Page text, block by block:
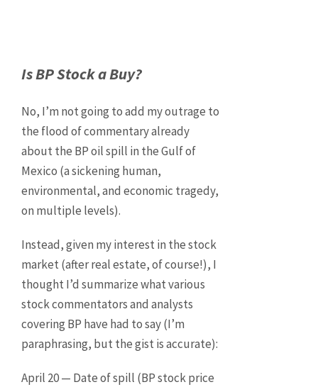
Is BP Stock a Buy?
No, I’m not going to add my outrage to
the flood of commentary already
about the BP oil spill in the Gulf of
Mexico (a sickening human,
environmental, and economic tragedy,
on multiple levels).
Instead, given my interest in the stock
market (after real estate, of course!), I
thought I’d summarize what various
stock commentators and analysts
covering BP have had to say (I’m
paraphrasing, but the gist is accurate):
April 20 — Date of spill (BP stock price